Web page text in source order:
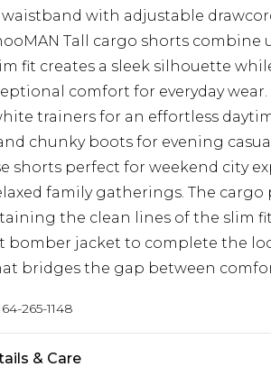
waistband with adjustable
Tall cargo shorts
fit creates a sleek silhouette
comfort for everyday
trainers for an effortless
chunky boots for evening
shorts perfect for weekend city
family gatherings. The
the clean lines of the slim
bomber jacket to complete the
bridges the gap between
265-1148
& Care